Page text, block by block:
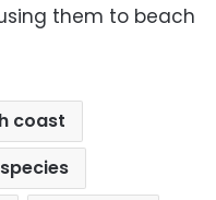
them to beach
coast